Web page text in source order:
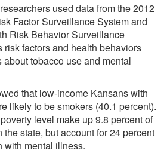
used data from the 2012
Factor Surveillance System and
Risk Behavior Surveillance
risk factors and health behaviors
tobacco use and mental
that low-income Kansans with
likely to be smokers (40.1 percent).
level make up 9.8 percent of
state, but account for 24 percent
with mental illness.